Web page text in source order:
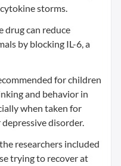
storms.
drug can reduce
by blocking IL-6, a
for children
and behavior in
when taken for
disorder.
researchers included
trying to recover at